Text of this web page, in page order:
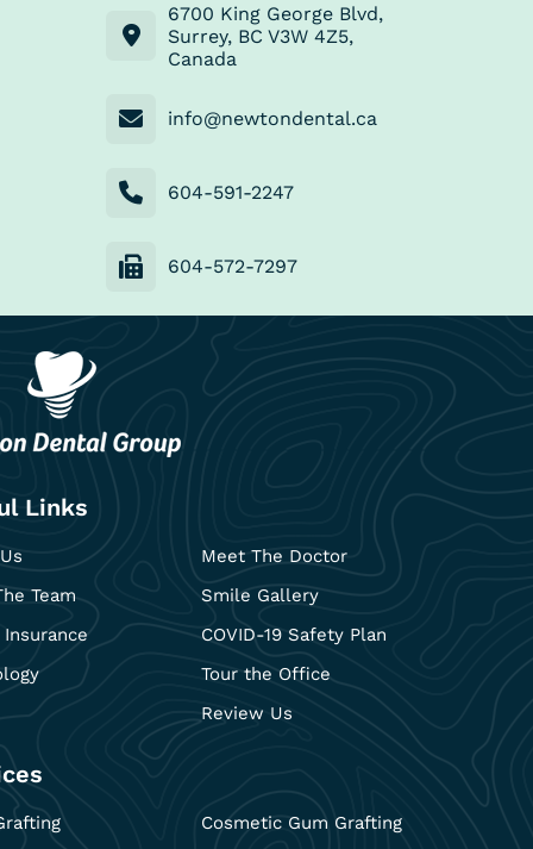
6700 King George Blvd,
Surrey, BC V3W 4Z5,
Canada
info@newtondental.ca
604-591-2247
604-572-7297
Links
Meet The Doctor
Team
Smile Gallery
COVID-19 Safety Plan
Tour the Office
Review Us
Cosmetic Gum Grafting